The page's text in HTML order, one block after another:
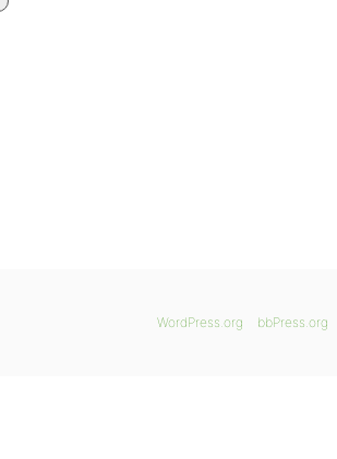
WordPress.org bbPress.org